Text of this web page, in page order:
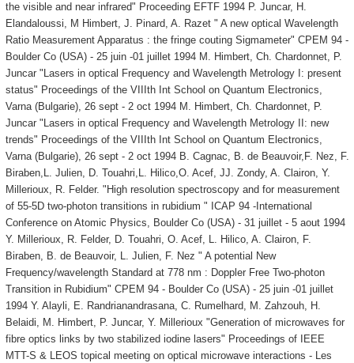
the visible and near infrared" Proceeding EFTF 1994 P. Juncar, H.
Elandaloussi, M Himbert, J. Pinard, A. Razet " A new optical Wavelength
Ratio Measurement Apparatus : the fringe couting Sigmameter" CPEM 94 -
Boulder Co (USA) - 25 juin -01 juillet 1994 M. Himbert, Ch. Chardonnet, P.
Juncar "Lasers in optical Frequency and Wavelength Metrology I: present
status" Proceedings of the VIIIth Int School on Quantum Electronics,
Varna (Bulgarie), 26 sept - 2 oct 1994 M. Himbert, Ch. Chardonnet, P.
Juncar "Lasers in optical Frequency and Wavelength Metrology II: new
trends" Proceedings of the VIIIth Int School on Quantum Electronics,
Varna (Bulgarie), 26 sept - 2 oct 1994 B. Cagnac, B. de Beauvoir,F. Nez, F.
Biraben,L. Julien, D. Touahri,L. Hilico,O. Acef, JJ. Zondy, A. Clairon, Y.
Millerioux, R. Felder. "High resolution spectroscopy and for measurement
of 55-5D two-photon transitions in rubidium " ICAP 94 -International
Conference on Atomic Physics, Boulder Co (USA) - 31 juillet - 5 aout 1994
Y. Millerioux, R. Felder, D. Touahri, O. Acef, L. Hilico, A. Clairon, F.
Biraben, B. de Beauvoir, L. Julien, F. Nez " A potential New
Frequency/wavelength Standard at 778 nm : Doppler Free Two-photon
Transition in Rubidium" CPEM 94 - Boulder Co (USA) - 25 juin -01 juillet
1994 Y. Alayli, E. Randrianandrasana, C. Rumelhard, M. Zahzouh, H.
Belaidi, M. Himbert, P. Juncar, Y. Millerioux "Generation of microwaves for
fibre optics links by two stabilized iodine lasers" Proceedings of IEEE
MTT-S & LEOS topical meeting on optical microwave interactions - Les